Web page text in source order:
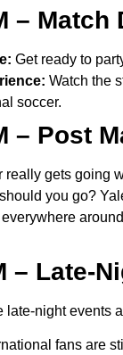
– Match
Get ready to
Watch the
soccer.
– Post
really gets going
you go?
everywhere
– Late-
late-night events
fans are